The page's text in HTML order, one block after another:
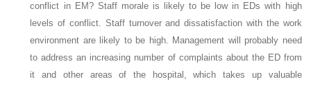
conflict in EM? Staff morale is likely to be low in EDs with high
levels of conflict. Staff turnover and dissatisfaction with the work
environment are likely to be high. Management will probably need
to address an increasing number of complaints about the ED from
it and other areas of the hospital, which takes up valuable